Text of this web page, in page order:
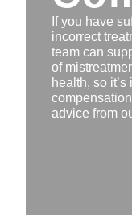
If you have
incorrect
team can
of
health, so
advice from